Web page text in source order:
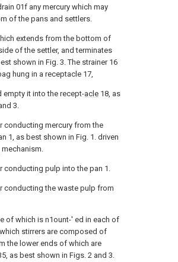
01f any mercury which may
of the pans and settlers.
extends from the bottom of
of the settler, and terminates
shown in Fig. 3. The strainer 16
hung in a receptacle 17,
empty it into the recept-acle 18, as
3.
conducting mercury from the
1, as best shown in Fig. 1. driven
mechanism.
conducting pulp into the pan 1.
conducting the waste pulp from
of which is n1ount-' ed in each of
stirrers are composed of
the lower ends of which are
as best shown in Figs. 2 and 3.